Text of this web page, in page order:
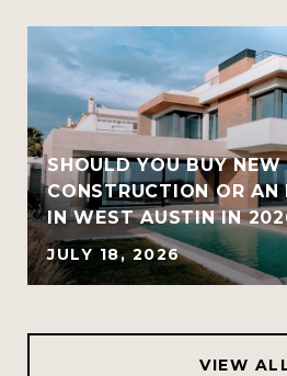
SHOULD YOU BUY NEW
CONSTRUCTION OR AN
IN WEST AUSTIN IN
JULY 18, 2026
VIEW